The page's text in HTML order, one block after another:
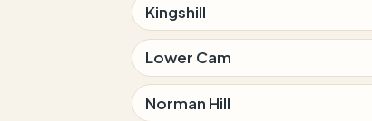
Kingshill
Lower Cam
Norman Hill